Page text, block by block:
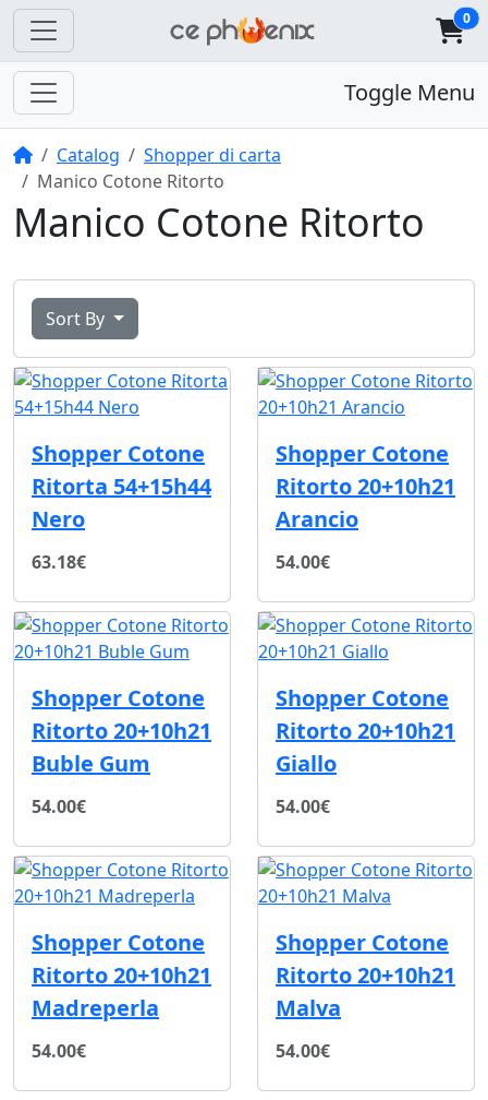
0
Toggle Menu
HomeCatalog
Shopper di carta
Manico Cotone Ritorto
Manico Cotone Ritorto
Sort By
Shopper Cotone
Ritorta 54+15h44
Nero
63.18€
Shopper Cotone
Ritorto 20+10h21
Arancio
54.00€
Shopper Cotone
Ritorto 20+10h21
Buble Gum
54.00€
Shopper Cotone
Ritorto 20+10h21
Giallo
54.00€
Shopper Cotone
Ritorto 20+10h21
Madreperla
54.00€
Shopper Cotone
Ritorto 20+10h21
Malva
54.00€